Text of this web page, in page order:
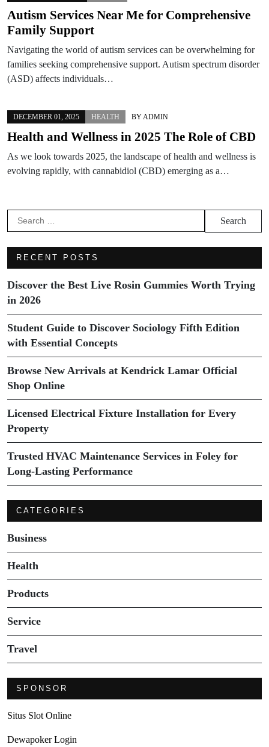
Autism Services Near Me for Comprehensive
Family Support
Navigating the world of autism services can be overwhelming for
families seeking comprehensive support. Autism spectrum disorder
(ASD) affects individuals…
DECEMBER 01, 2025 HEALTH BY ADMIN
Health and Wellness in 2025 The Role of CBD
As we look towards 2025, the landscape of health and wellness is
evolving rapidly, with cannabidiol (CBD) emerging as a…
Search
for:
RECENT POSTS
Discover the Best Live Rosin Gummies Worth Trying
in 2026
Student Guide to Discover Sociology Fifth Edition
with Essential Concepts
Browse New Arrivals at Kendrick Lamar Official
Shop Online
Licensed Electrical Fixture Installation for Every
Property
Trusted HVAC Maintenance Services in Foley for
Long-Lasting Performance
CATEGORIES
Business
Health
Products
Service
Travel
SPONSOR
Situs Slot Online
Dewapoker Login